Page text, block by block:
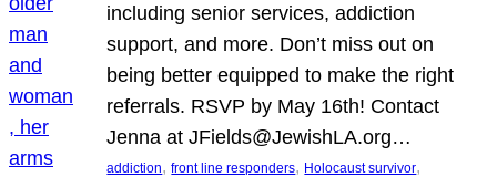
including senior services, addiction
support, and more. Don’t miss out on
being better equipped to make the right
referrals. RSVP by May 16th! Contact
Jenna at JFields@JewishLA.org…
addiction, front line responders, Holocaust survivor